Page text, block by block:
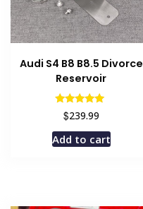
Audi S4 B8 B8.5 Divorce
Reservoir
Rated
5.00
out of 5
$239.99
Add to cart